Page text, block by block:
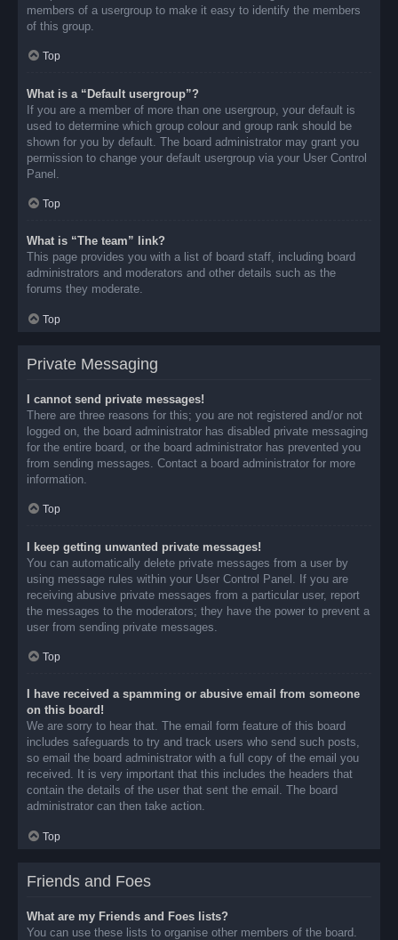
members of a usergroup to make it easy to identify the members
of this group.
Top
What is a “Default usergroup”?
If you are a member of more than one usergroup, your default is
used to determine which group colour and group rank should be
shown for you by default. The board administrator may grant you
permission to change your default usergroup via your User Control
Panel.
Top
What is “The team” link?
This page provides you with a list of board staff, including board
administrators and moderators and other details such as the
forums they moderate.
Top
Private Messaging
I cannot send private messages!
There are three reasons for this; you are not registered and/or not
logged on, the board administrator has disabled private messaging
for the entire board, or the board administrator has prevented you
from sending messages. Contact a board administrator for more
information.
Top
I keep getting unwanted private messages!
You can automatically delete private messages from a user by
using message rules within your User Control Panel. If you are
receiving abusive private messages from a particular user, report
the messages to the moderators; they have the power to prevent a
user from sending private messages.
Top
I have received a spamming or abusive email from someone
on this board!
We are sorry to hear that. The email form feature of this board
includes safeguards to try and track users who send such posts,
so email the board administrator with a full copy of the email you
received. It is very important that this includes the headers that
contain the details of the user that sent the email. The board
administrator can then take action.
Top
Friends and Foes
What are my Friends and Foes lists?
You can use these lists to organise other members of the board.